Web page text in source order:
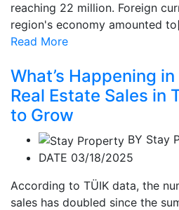
reaching 22 million. Foreign
region's economy amounted
Read More
What’s Happening
Real Estate Sales in
to Grow
BY Stay
DATE 03/18/2025
According to TÜIK data, the
sales has doubled since the